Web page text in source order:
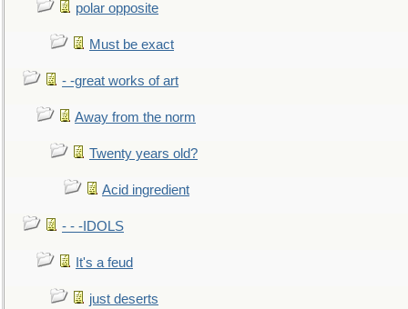
polar opposite
Must be exact
- -great works of art
Away from the norm
Twenty years old?
Acid ingredient
- - -IDOLS
It's a feud
just deserts